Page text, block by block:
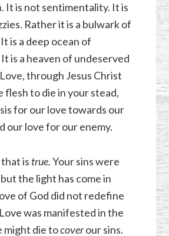
It is not sentimentality. It is
Rather it is a bulwark of
is a deep ocean of
is a heaven of undeserved
through Jesus Christ
flesh to die in your stead,
for our love towards our
our love for our enemy.
that is true.Your sins were
the light has come in
of God did not redefine
was manifested in the
might die tocoverour sins.